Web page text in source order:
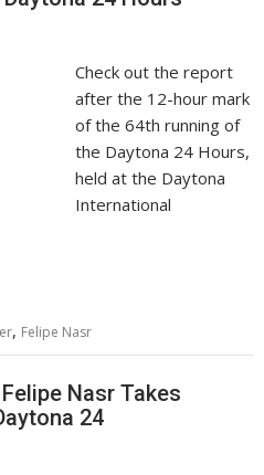
Check out the report
after the 12-hour mark
of the 64th running of
the Daytona 24 Hours,
held at the Daytona
International
, Felipe Nasr
Nasr Takes
24